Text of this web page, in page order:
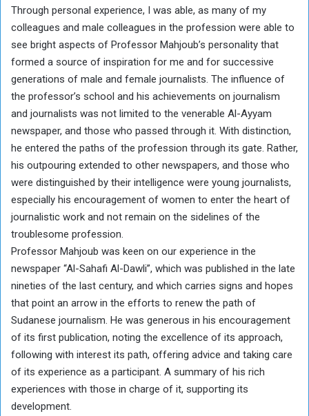
Through personal experience, I was able, as many of my
colleagues and male colleagues in the profession were able to
see bright aspects of Professor Mahjoub’s personality that
formed a source of inspiration for me and for successive
generations of male and female journalists. The influence of
the professor’s school and his achievements on journalism
and journalists was not limited to the venerable Al-Ayyam
newspaper, and those who passed through it. With distinction,
he entered the paths of the profession through its gate. Rather,
his outpouring extended to other newspapers, and those who
were distinguished by their intelligence were young journalists,
especially his encouragement of women to enter the heart of
journalistic work and not remain on the sidelines of the
troublesome profession.
Professor Mahjoub was keen on our experience in the
newspaper “Al-Sahafi Al-Dawli”, which was published in the late
nineties of the last century, and which carries signs and hopes
that point an arrow in the efforts to renew the path of
Sudanese journalism. He was generous in his encouragement
of its first publication, noting the excellence of its approach,
following with interest its path, offering advice and taking care
of its experience as a participant. A summary of his rich
experiences with those in charge of it, supporting its
development.